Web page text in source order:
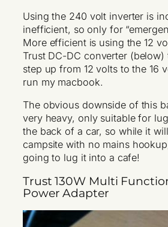
Using the 240 volt inverter is
inefficient, so only for
More efficient is using the 12
Trust DC-DC converter (below)
step up from 12 volts to the 16
run my macbook.
The obvious downside of this
very heavy, only suitable for
the back of a car, so while it
campsite with no mains
going to lug it into a cafe!
Trust 130W Multi
Power Adapter